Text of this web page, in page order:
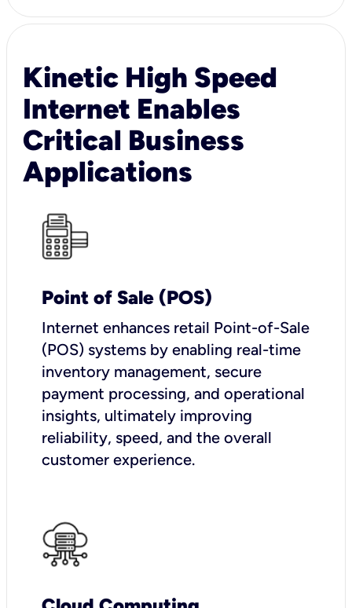
Kinetic High Speed
Internet Enables
Critical Business
Applications
Point of Sale (POS)
Internet enhances retail Point-of-Sale
(POS) systems by enabling real-time
inventory management, secure
payment processing, and operational
insights, ultimately improving
reliability, speed, and the overall
customer experience.